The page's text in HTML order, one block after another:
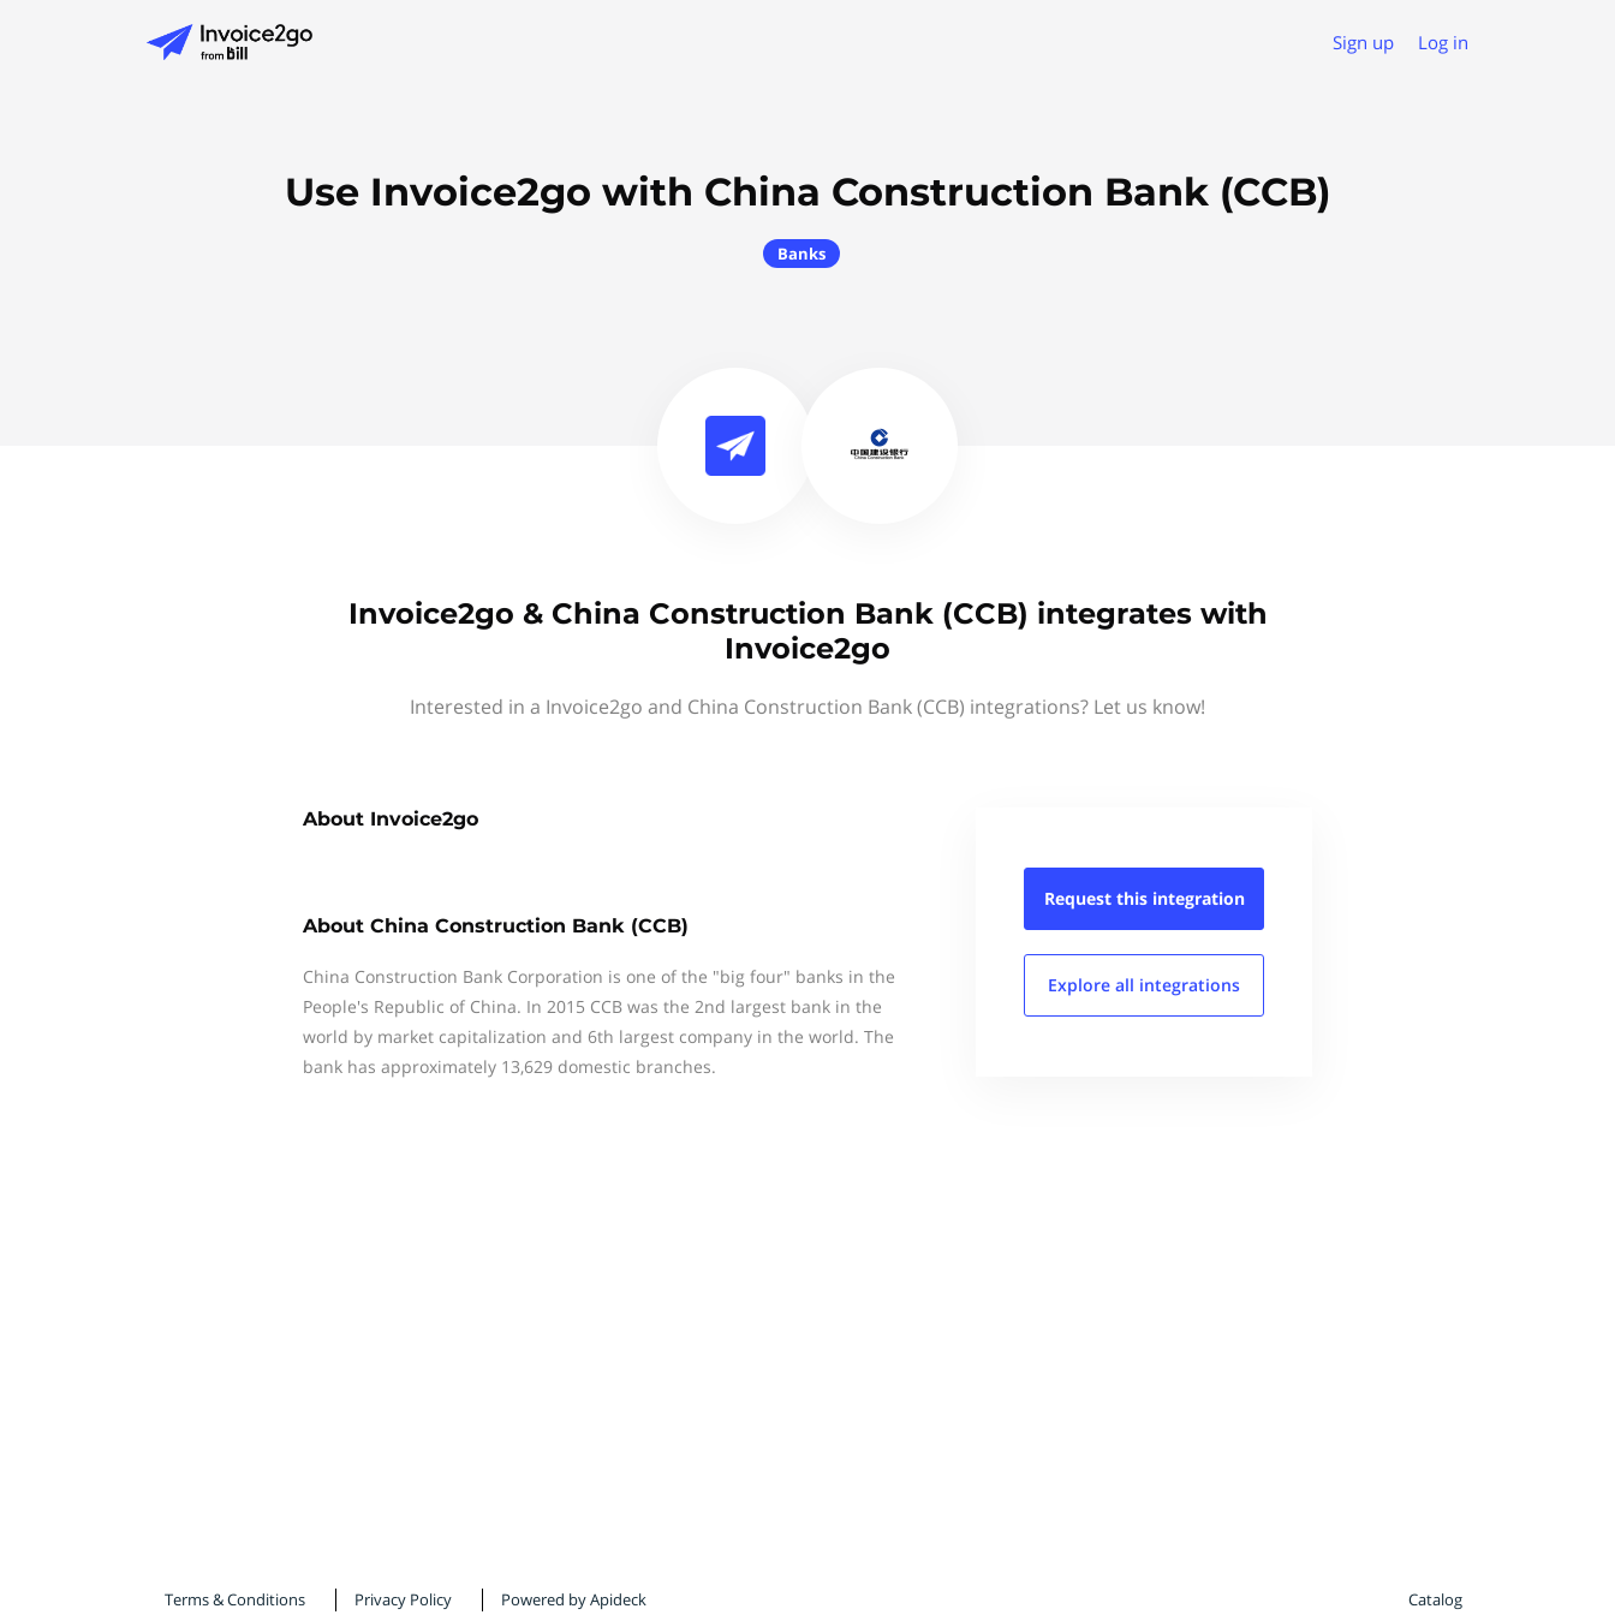
Sign up Log in
Use Invoice2go with China Construction Bank (CCB)
Banks
Invoice2go & China Construction Bank (CCB) integrates with
Invoice2go
Interested in a Invoice2go and China Construction Bank (CCB) integrations? Let us know!
About Invoice2go
About China Construction Bank (CCB)
China Construction Bank Corporation is one of the "big four" banks in the
People's Republic of China. In 2015 CCB was the 2nd largest bank in the
world by market capitalization and 6th largest company in the world. The
bank has approximately 13,629 domestic branches.
Request this integration
Explore all integrations
Terms & Conditions Privacy Policy Powered by Apideck Catalog